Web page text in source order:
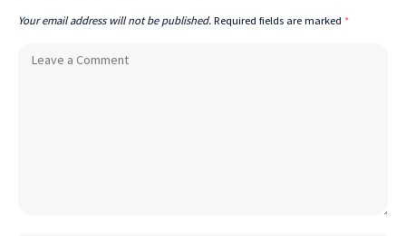
Your email address will not be published. Required fields are marked *